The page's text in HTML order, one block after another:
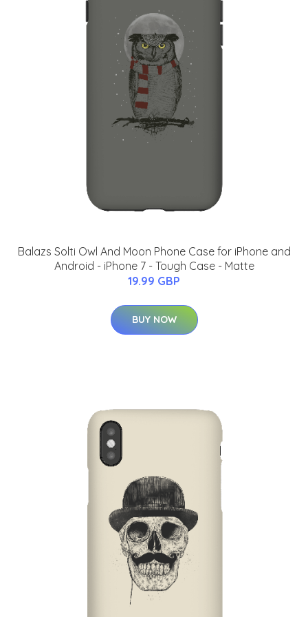
Balazs Solti Owl And Moon Phone Case for iPhone and
Android - iPhone 7 - Tough Case - Matte
19.99 GBP
BUY NOW